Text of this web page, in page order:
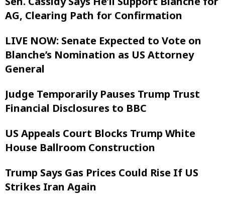
AG, Clearing Path for Confirmation
LIVE NOW: Senate Expected to Vote on
Blanche’s Nomination as US Attorney
General
Judge Temporarily Pauses Trump Trust
Financial Disclosures to BBC
US Appeals Court Blocks Trump White
House Ballroom Construction
Trump Says Gas Prices Could Rise If US
Strikes Iran Again